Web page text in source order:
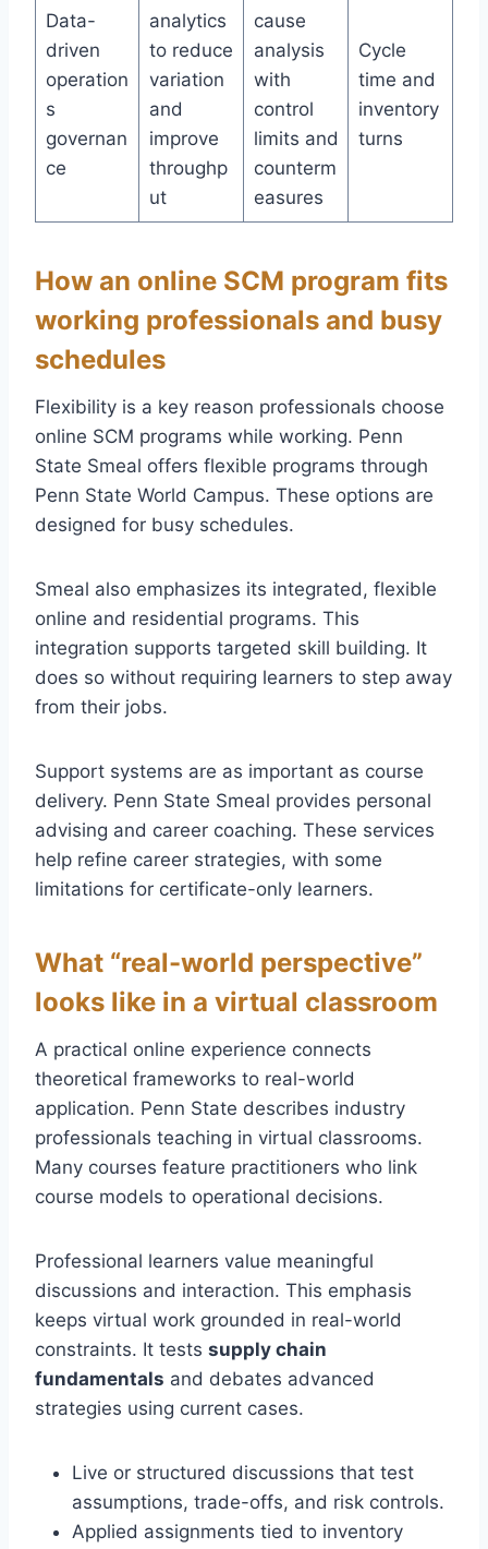
Data-
driven
operation
s
governan
ce
analytics
to reduce
variation
and
improve
throughp
ut
cause
analysis
with
control
limits and
counterm
easures
Cycle
time and
inventory
turns
How an online SCM program fits
working professionals and busy
schedules
Flexibility is a key reason professionals choose
online SCM programs while working. Penn
State Smeal offers flexible programs through
Penn State World Campus. These options are
designed for busy schedules.
Smeal also emphasizes its integrated, flexible
online and residential programs. This
integration supports targeted skill building. It
does so without requiring learners to step away
from their jobs.
Support systems are as important as course
delivery. Penn State Smeal provides personal
advising and career coaching. These services
help refine career strategies, with some
limitations for certificate-only learners.
What “real-world perspective”
looks like in a virtual classroom
A practical online experience connects
theoretical frameworks to real-world
application. Penn State describes industry
professionals teaching in virtual classrooms.
Many courses feature practitioners who link
course models to operational decisions.
Professional learners value meaningful
discussions and interaction. This emphasis
keeps virtual work grounded in real-world
constraints. It tests supply chain
fundamentals and debates advanced
strategies using current cases.
Live or structured discussions that test
assumptions, trade-offs, and risk controls.
Applied assignments tied to inventory